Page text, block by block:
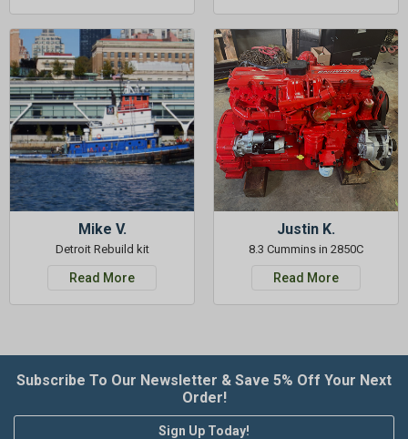
Mike V.
Detroit Rebuild kit
Read More
Justin K.
8.3 Cummins in 2850C
Read More
Subscribe To Our Newsletter & Save 5% Off Your Next
Order!
Sign Up Today!